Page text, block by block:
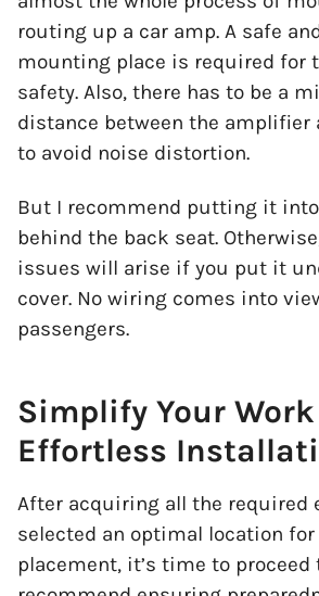
routing up a car amp. A safe
mounting place is required for
safety. Also, there has to be a
distance between the amplifier
to avoid noise distortion.
But I recommend putting it
behind the back seat.
issues will arise if you put it
cover. No wiring comes into
passengers.
Simplify Your
Effortless
After acquiring all the required
selected an optimal location
placement, it’s time to proceed